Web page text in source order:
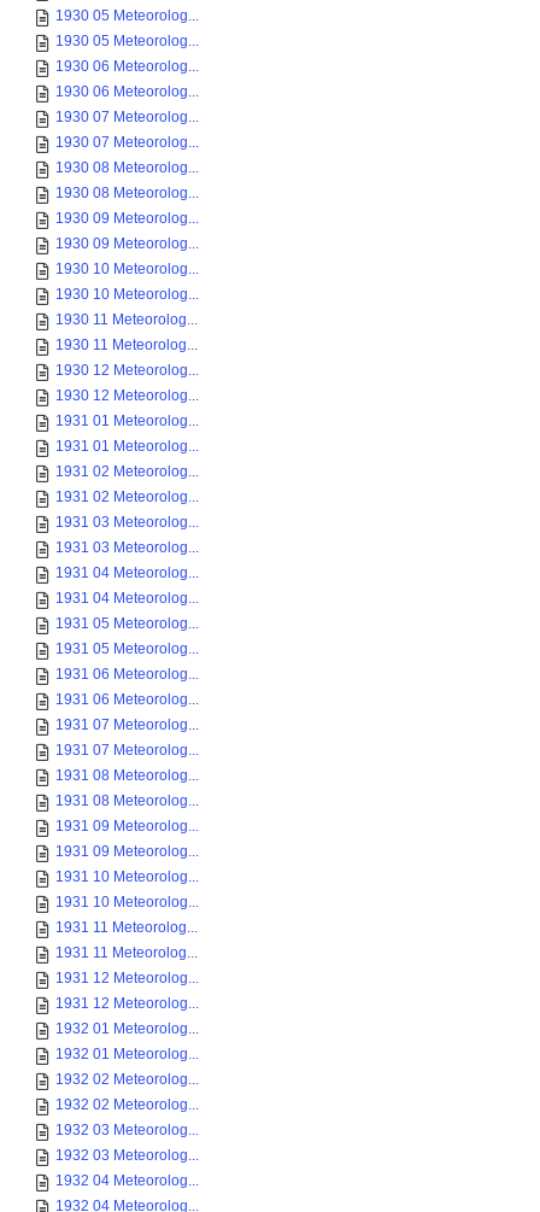
1930 05 Meteorolog...
1930 05 Meteorolog...
1930 06 Meteorolog...
1930 06 Meteorolog...
1930 07 Meteorolog...
1930 07 Meteorolog...
1930 08 Meteorolog...
1930 08 Meteorolog...
1930 09 Meteorolog...
1930 09 Meteorolog...
1930 10 Meteorolog...
1930 10 Meteorolog...
1930 11 Meteorolog...
1930 11 Meteorolog...
1930 12 Meteorolog...
1930 12 Meteorolog...
1931 01 Meteorolog...
1931 01 Meteorolog...
1931 02 Meteorolog...
1931 02 Meteorolog...
1931 03 Meteorolog...
1931 03 Meteorolog...
1931 04 Meteorolog...
1931 04 Meteorolog...
1931 05 Meteorolog...
1931 05 Meteorolog...
1931 06 Meteorolog...
1931 06 Meteorolog...
1931 07 Meteorolog...
1931 07 Meteorolog...
1931 08 Meteorolog...
1931 08 Meteorolog...
1931 09 Meteorolog...
1931 09 Meteorolog...
1931 10 Meteorolog...
1931 10 Meteorolog...
1931 11 Meteorolog...
1931 11 Meteorolog...
1931 12 Meteorolog...
1931 12 Meteorolog...
1932 01 Meteorolog...
1932 01 Meteorolog...
1932 02 Meteorolog...
1932 02 Meteorolog...
1932 03 Meteorolog...
1932 03 Meteorolog...
1932 04 Meteorolog...
1932 04 Meteorolog...